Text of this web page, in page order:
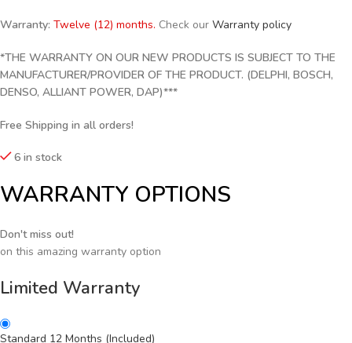
Warranty: Twelve (12) months. Check our Warranty policy
*THE WARRANTY ON OUR NEW PRODUCTS IS SUBJECT TO THE
MANUFACTURER/PROVIDER OF THE PRODUCT. (DELPHI, BOSCH,
DENSO, ALLIANT POWER, DAP)***
Free Shipping in all orders!
6 in stock
WARRANTY OPTIONS
Don't miss out!
on this amazing warranty option
Limited Warranty
Standard 12 Months (Included)